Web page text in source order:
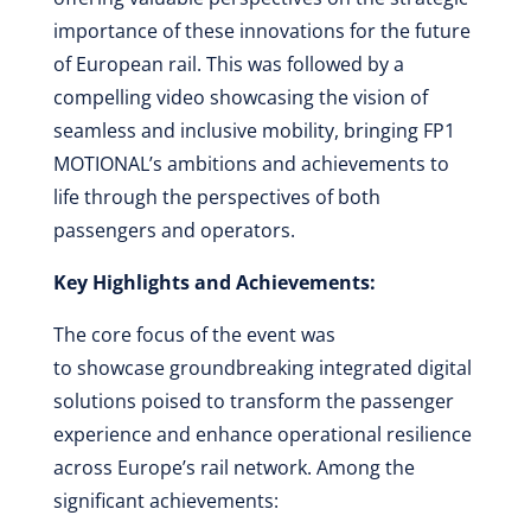
importance of these innovations for the future
of European rail. This was followed by a
compelling video showcasing the vision of
seamless and inclusive mobility, bringing FP1
MOTIONAL’s ambitions and achievements to
life through the perspectives of both
passengers and operators.
Key Highlights and Achievements:
The core focus of the event was
to showcase groundbreaking integrated digital
solutions poised to transform the passenger
experience and enhance operational resilience
across Europe’s rail network. Among the
significant achievements: